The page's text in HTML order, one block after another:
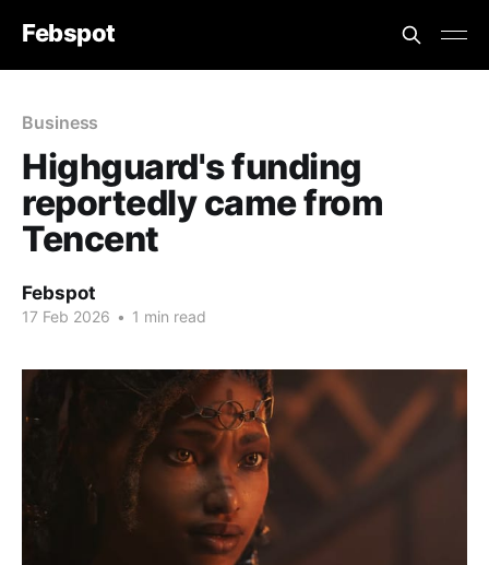
Febspot
Business
Highguard's funding
reportedly came from
Tencent
Febspot
17 Feb 2026 • 1 min read